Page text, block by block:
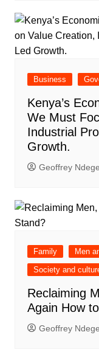
Business
Kenya’s
We Must
Industrial
Growth.
Geoffrey Ndege
Family Men
Society and
Reclaiming
Again How
Geoffrey Ndege